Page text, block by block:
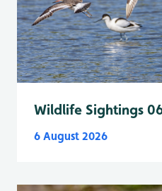
Wildlife Sightings
6 August 2026